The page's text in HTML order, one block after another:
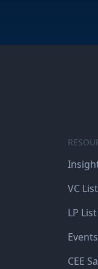
VC List
LP List
CEE